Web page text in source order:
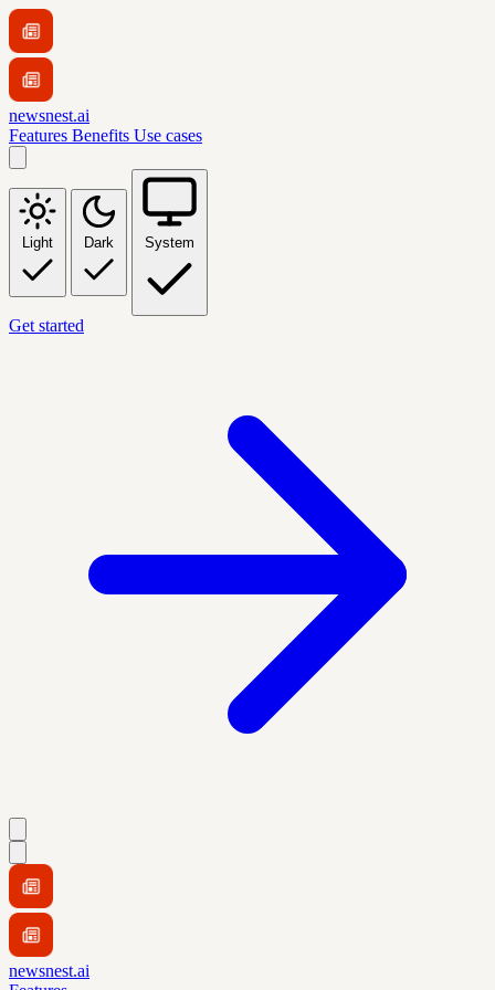
newsnest.ai
Features Benefits Use cases
Light Dark System
Get started
newsnest.ai